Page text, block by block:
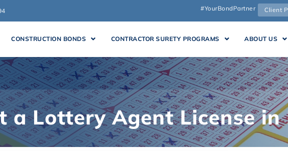
#YourBondPartner Client
CONSTRUCTION BONDS CONTRACTOR SURETY PROGRAMS ABOUT US
a Lottery Agent License in